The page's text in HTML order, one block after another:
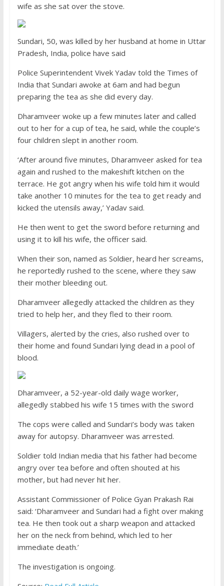
wife as she sat over the stove.
Sundari, 50, was killed by her husband at home in Uttar
Pradesh, India, police have said
Police Superintendent Vivek Yadav told the Times of
India that Sundari awoke at 6am and had begun
preparing the tea as she did every day.
Dharamveer woke up a few minutes later and called
out to her for a cup of tea, he said, while the couple’s
four children slept in another room.
‘After around five minutes, Dharamveer asked for tea
again and rushed to the makeshift kitchen on the
terrace. He got angry when his wife told him it would
take another 10 minutes for the tea to get ready and
kicked the utensils away,’ Yadav said.
He then went to get the sword before returning and
using it to kill his wife, the officer said.
When their son, named as Soldier, heard her screams,
he reportedly rushed to the scene, where they saw
their mother bleeding out.
Dharamveer allegedly attacked the children as they
tried to help her, and they fled to their room.
Villagers, alerted by the cries, also rushed over to
their home and found Sundari lying dead in a pool of
blood.
Dharamveer, a 52-year-old daily wage worker,
allegedly stabbed his wife 15 times with the sword
The cops were called and Sundari’s body was taken
away for autopsy. Dharamveer was arrested.
Soldier told Indian media that his father had become
angry over tea before and often shouted at his
mother, but had never hit her.
Assistant Commissioner of Police Gyan Prakash Rai
said: ‘Dharamveer and Sundari had a fight over making
tea. He then took out a sharp weapon and attacked
her on the neck from behind, which led to her
immediate death.’
The investigation is ongoing.